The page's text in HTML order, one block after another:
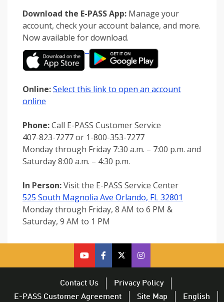
Download the E-PASS App: Manage your
account, check your account balance, and more.
Now available for download.
Online:Select this link to open an account
online
Phone:Call E-PASS Customer Service
407-823-7277 or 1-800-353-7277
Monday through Friday 7:30 a.m. – 7:00 p.m. and
Saturday 8:00 a.m. – 4:30 p.m.
In Person:Visit the E-PASS Service Center
525 South Magnolia Ave Orlando, FL 32801
Monday through Friday, 8 AM to 6 PM &
Saturday, 9 AM to 1 PM
cfx
on
youtube
cfx
on
facebook
–
cfx
on
twitter
–
CFX
on
Twitter
Contact Us
Privacy Policy
E-PASS Customer Agreement
Site Map English